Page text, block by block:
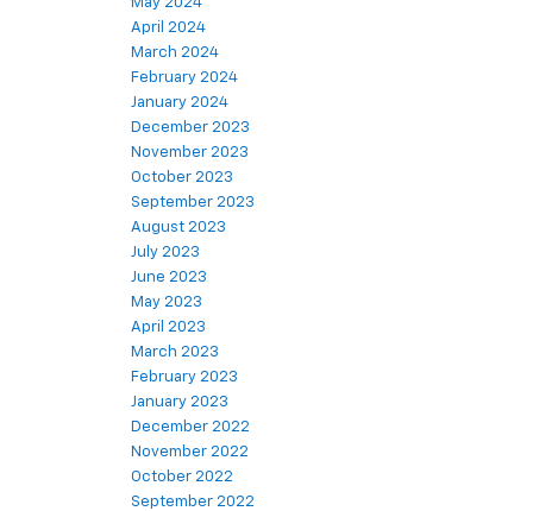
April 2024
March 2024
February 2024
January 2024
December 2023
November 2023
October 2023
September 2023
August 2023
July 2023
June 2023
May 2023
April 2023
March 2023
February 2023
January 2023
December 2022
November 2022
October 2022
September 2022